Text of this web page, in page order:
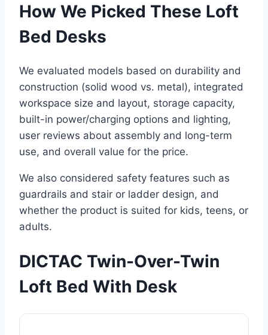
How We Picked These Loft
Bed Desks
We evaluated models based on durability and
construction (solid wood vs. metal), integrated
workspace size and layout, storage capacity,
built-in power/charging options and lighting,
user reviews about assembly and long-term
use, and overall value for the price.
We also considered safety features such as
guardrails and stair or ladder design, and
whether the product is suited for kids, teens, or
adults.
DICTAC Twin-Over-Twin
Loft Bed With Desk